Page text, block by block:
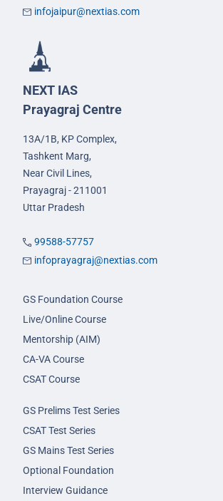
infojaipur@nextias.com
NEXT IAS
Prayagraj Centre
13A/1B, KP Complex,
Tashkent Marg,
Near Civil Lines,
Prayagraj - 211001
Uttar Pradesh
99588-57757
infoprayagraj@nextias.com
GS Foundation Course
Live/Online Course
Mentorship (AIM)
CA-VA Course
CSAT Course
GS Prelims Test Series
CSAT Test Series
GS Mains Test Series
Optional Foundation
Interview Guidance